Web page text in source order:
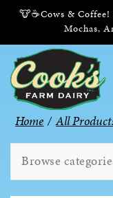
🐮☕Cows &
Mochas,
Home / All
Browse